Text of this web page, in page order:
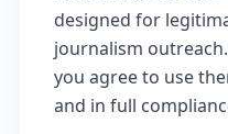
designed for
journalism
you agree to use
and in full